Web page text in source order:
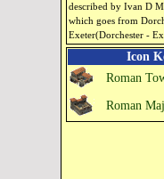
described by Ivan D
which goes from
Exeter(Dorchester -
Icon
Roman
Roman